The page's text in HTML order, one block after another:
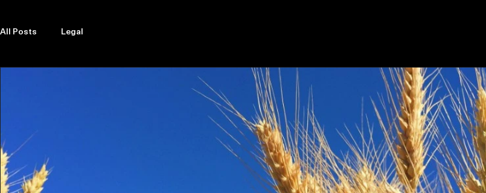
All Posts Legal